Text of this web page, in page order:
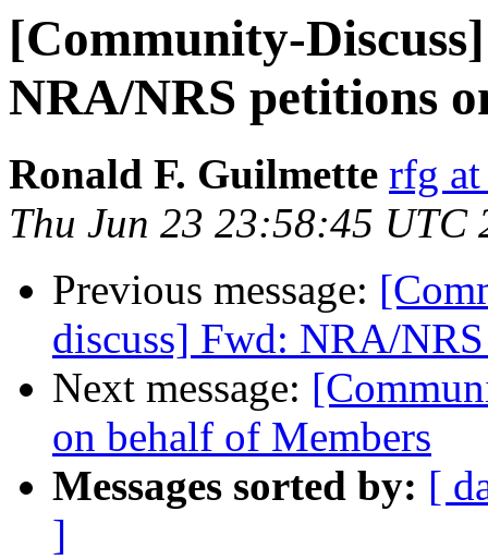
[Community-
NRA/NRS petitions
Ronald F. Guilmette rfg
Thu Jun 23 23:58:45 UTC
Previous message:
discuss] Fwd: NRA/
Next message:
on behalf of Members
Messages sorted by: [
]